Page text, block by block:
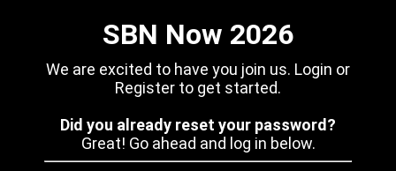
SBN Now 2026
We are excited to have you join us. Login or
Register to get started.
Did you already reset your password?
Great! Go ahead and log in below.